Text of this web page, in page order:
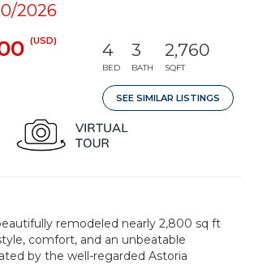
2026
(USD) 4
BED
3
BATH
2,760
SQFT
SEE SIMILAR LISTINGS
remodeled nearly 2,800 sq ft
comfort, and an unbeatable
by the well-regarded Astoria